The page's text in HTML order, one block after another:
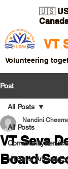
VT
🇺🇸
Volunteering
Post
All Posts
VTSeva Annual
All Posts
VT Seva
Board
Nandini